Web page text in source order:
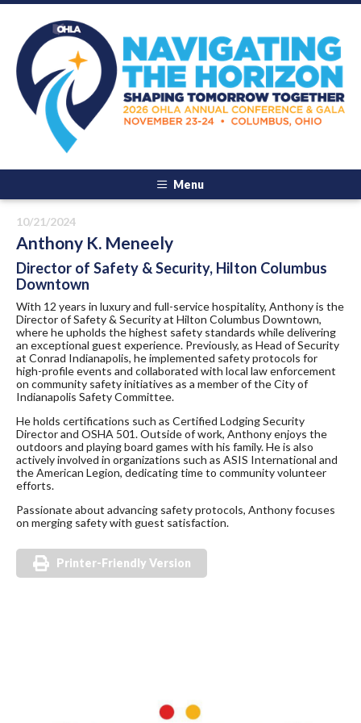
Menu
10/21/2024
Anthony K. Meneely
Director of Safety & Security, Hilton Columbus
Downtown
With 12 years in luxury and full-service hospitality, Anthony is the
Director of Safety & Security at Hilton Columbus Downtown,
where he upholds the highest safety standards while delivering
an exceptional guest experience. Previously, as Head of Security
at Conrad Indianapolis, he implemented safety protocols for
high-profile events and collaborated with local law enforcement
on community safety initiatives as a member of the City of
Indianapolis Safety Committee.
He holds certifications such as Certified Lodging Security
Director and OSHA 501. Outside of work, Anthony enjoys the
outdoors and playing board games with his family. He is also
actively involved in organizations such as ASIS International and
the American Legion, dedicating time to community volunteer
efforts.
Passionate about advancing safety protocols, Anthony focuses
on merging safety with guest satisfaction.
Printer-Friendly Version